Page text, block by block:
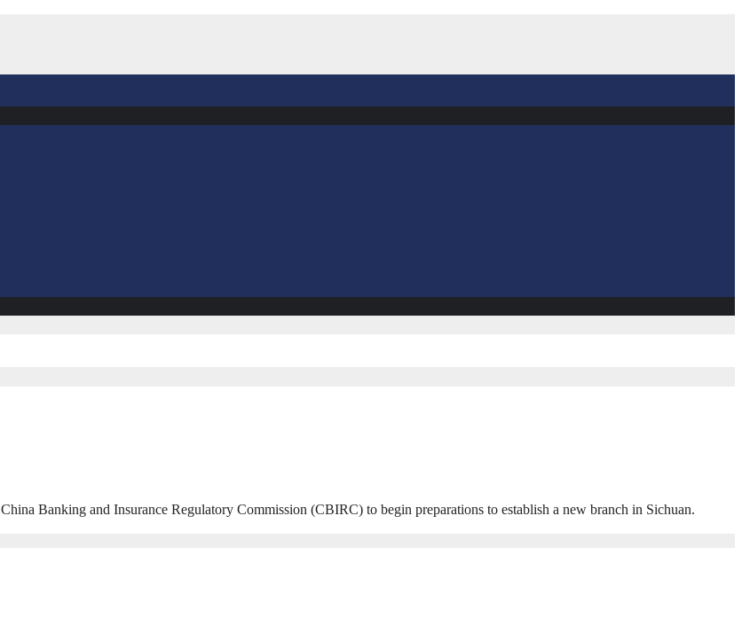
Banking and Insurance Regulatory Commission (CBIRC) to begin preparations to establish a new branch in Sichuan.